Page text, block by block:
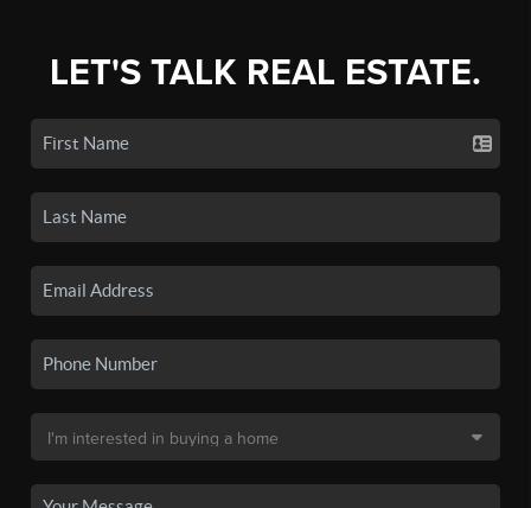
LET'S TALK REAL ESTATE.